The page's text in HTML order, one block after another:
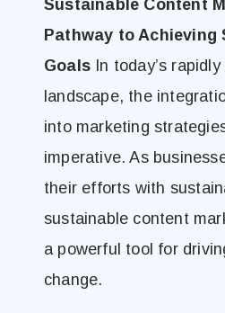
Sustainable Content
Pathway to
Goals In today’s
landscape, the
into marketing
imperative. As
their efforts with
sustainable content
a powerful tool for
change.